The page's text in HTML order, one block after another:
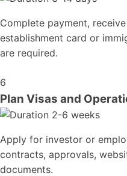
Complete payment,
establishment card or
are required.
6
Plan Visas and
2-6 weeks
Apply for investor or
contracts, approvals,
documents.